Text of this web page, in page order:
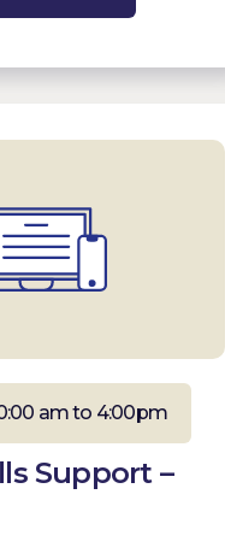
am to 4:00pm
Support –